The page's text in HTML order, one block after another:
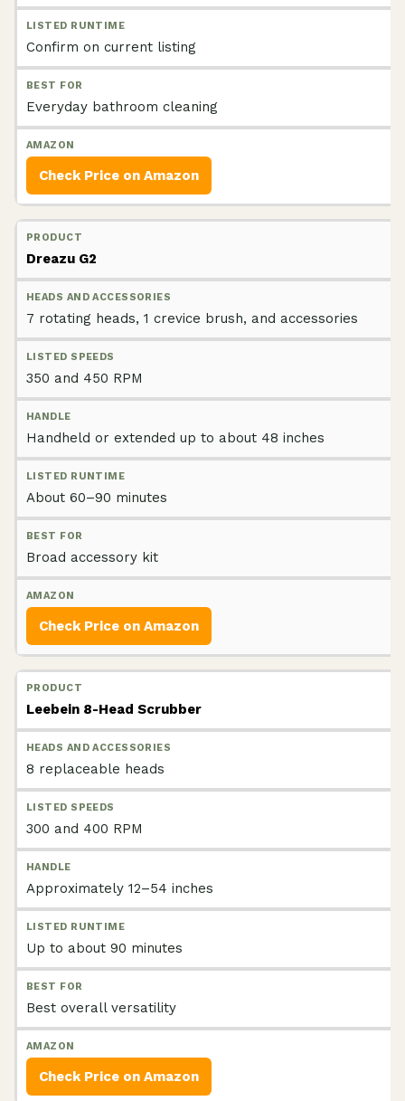
Confirm on current listing
Everyday bathroom cleaning
Check Price on Amazon
Dreazu G2
7 rotating heads, 1 crevice brush, and accessories
350 and 450 RPM
Handheld or extended up to about 48 inches
About 60–90 minutes
Broad accessory kit
Check Price on Amazon
Leebein 8-Head Scrubber
8 replaceable heads
300 and 400 RPM
Approximately 12–54 inches
Up to about 90 minutes
Best overall versatility
Check Price on Amazon